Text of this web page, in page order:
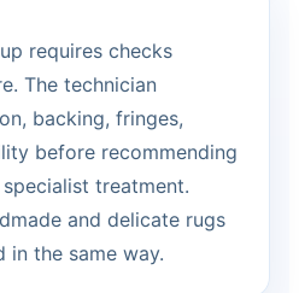
requires checks
The technician
backing, fringes,
before recommending
treatment.
and delicate rugs
in the same way.